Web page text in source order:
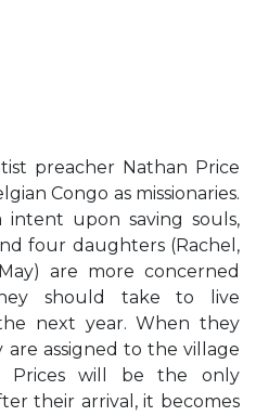
preacher Nathan Price
Congo as missionaries.
intent upon saving souls,
four daughters (Rachel,
are more concerned
should take to live
next year. When they
assigned to the village
Prices will be the only
their arrival, it becomes